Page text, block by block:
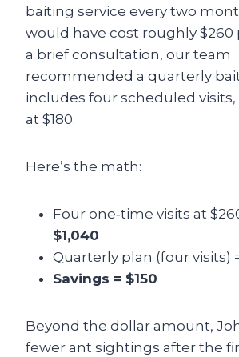
baiting service every two
would have cost roughly $260
a brief consultation, our team
recommended a quarterly
includes four scheduled visits,
at $180.
Here’s the math:
Four one‑time visits at
$1,040
Quarterly plan (four visits)
Savings = $150
Beyond the dollar amount,
fewer ant sightings after the